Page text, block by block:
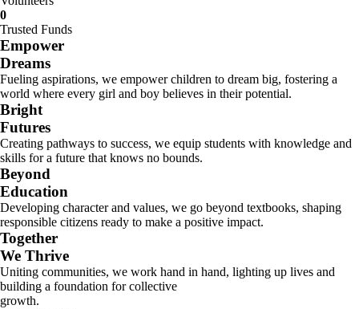
0
Trusted Funds
Empower
Dreams
Fueling aspirations, we empower children to dream big, fostering a
world where every girl and boy believes in their potential.
Bright
Futures
Creating pathways to success, we equip students with knowledge and
skills for a future that knows no bounds.
Beyond
Education
Developing character and values, we go beyond textbooks, shaping
responsible citizens ready to make a positive impact.
Together
We Thrive
Uniting communities, we work hand in hand, lighting up lives and
building a foundation for collective
growth.